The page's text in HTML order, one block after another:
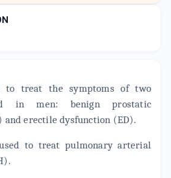
LABORATORIES
MG
STRIP
₹376.93 15% off ADD TO CART
LTD.
STRIP
to treat the symptoms of two
in men: benign prostatic
and erectile dysfunction (ED).
to treat pulmonary arterial